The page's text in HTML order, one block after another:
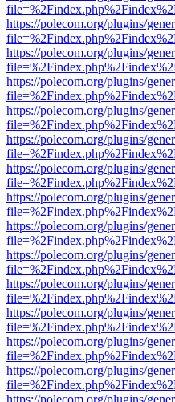
https://polecom.org/plugins/
https://polecom.org/plugins/
https://polecom.org/plugins/
https://polecom.org/plugins/
https://polecom.org/plugins/
https://polecom.org/plugins/
https://polecom.org/plugins/
https://polecom.org/plugins/
https://polecom.org/plugins/
https://polecom.org/plugins/
https://polecom.org/plugins/
https://polecom.org/plugins/
https://polecom.org/plugins/
https://polecom.org/plugins/